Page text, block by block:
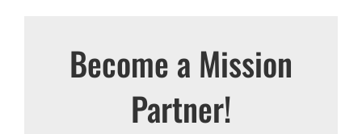
Become a Mission
Partner!